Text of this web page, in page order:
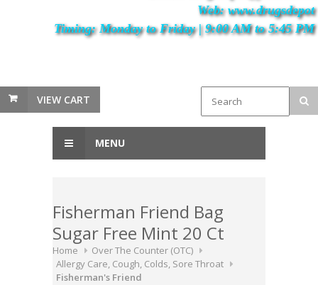
Web: www.drugsdepot
Timing: Monday to Friday | 9:00 AM to 5:45 PM
VIEW CART
MENU
Fisherman Friend Bag
Sugar Free Mint 20 Ct
Home
Over The Counter (OTC)
Allergy Care, Cough, Colds, Sore Throat
Fisherman's Friend